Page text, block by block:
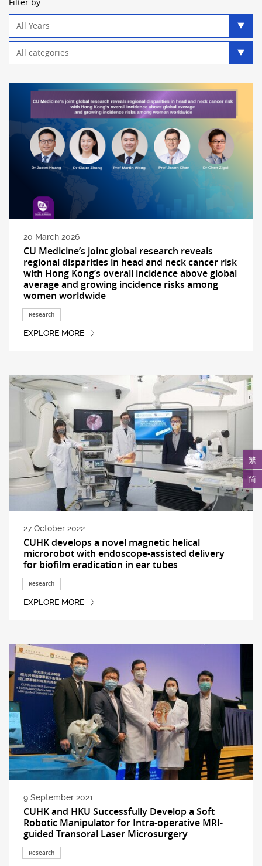
繁
简
filter
filter
20 March 2026
CU Medicine’s joint global research reveals
regional disparities in head and neck cancer risk
with Hong Kong’s overall incidence above global
average and growing incidence risks among
women worldwide
Research
EXPLORE MORE
27 October 2022
CUHK develops a novel magnetic helical
microrobot with endoscope-assisted delivery
for biofilm eradication in ear tubes
Research
EXPLORE MORE
9 September 2021
CUHK and HKU Successfully Develop a Soft
Robotic Manipulator for Intra-operative MRI-
guided Transoral Laser Microsurgery
Research